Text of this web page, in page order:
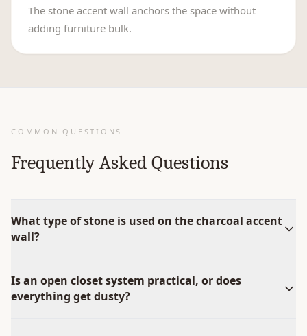
The stone accent wall anchors the space without
adding furniture bulk.
COMMON QUESTIONS
Frequently Asked Questions
What type of stone is used on the charcoal accent
wall?
Is an open closet system practical, or does
everything get dusty?